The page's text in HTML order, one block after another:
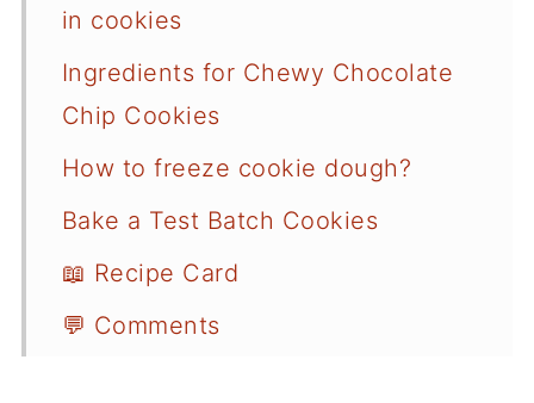
in cookies
Ingredients for Chewy Chocolate
Chip Cookies
How to freeze cookie dough?
Bake a Test Batch Cookies
📖 Recipe Card
💬 Comments